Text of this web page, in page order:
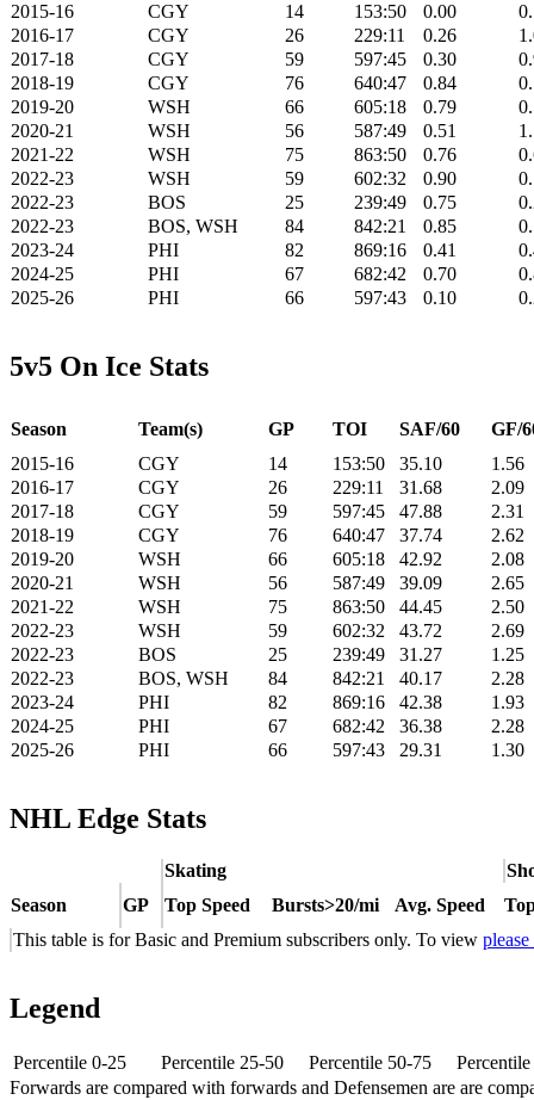
2015-16
CGY 14 153:50 0.00
2016-17
CGY 26 229:11 0.26
2017-18
CGY 59 597:45 0.30
2018-19
CGY 76 640:47 0.84
2019-20
WSH 66 605:18 0.79
2020-21
WSH 56 587:49 0.51
2021-22
WSH 75 863:50 0.76
2022-23
WSH 59 602:32 0.90
2022-23
BOS 25 239:49 0.75
2022-23
BOS, WSH 84 842:21 0.85
2023-24
PHI 82 869:16 0.41
2024-25
PHI 67 682:42 0.70
2025-26
PHI 66 597:43 0.10
5v5 On Ice Stats
Season Team(s) GP TOI SAF/60
GF/
2015-16
CGY 14 153:50 35.10
1.56
2016-17
CGY 26 229:11 31.68
2.09
2017-18
CGY 59 597:45 47.88
2.31
2018-19
CGY 76 640:47 37.74
2.62
2019-20
WSH 66 605:18 42.92
2.08
2020-21
WSH 56 587:49 39.09
2.65
2021-22
WSH 75 863:50 44.45
2.50
2022-23
WSH 59 602:32 43.72
2.69
2022-23
BOS 25 239:49 31.27
1.25
2022-23
BOS, WSH 84 842:21 40.17
2.28
2023-24
PHI 82 869:16 42.38
1.93
2024-25
PHI 67 682:42 36.38
2.28
2025-26
PHI 66 597:43 29.31 1.30
NHL Edge Stats
Skating
Season
GP Top Speed Bursts>20/mi Avg. Speed
This table is for Basic and Premium subscribers only. To view
Legend
Percentile 0-25 Percentile 25-50 Percentile 50-75
Forwards are compared with forwards and Defensemen are are